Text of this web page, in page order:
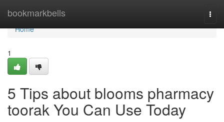
bookmarkbells
Home
Home
1
5 Tips about blooms pharmacy
toorak You Can Use Today